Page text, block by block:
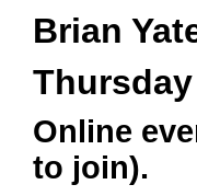
Brian
Online
to join).